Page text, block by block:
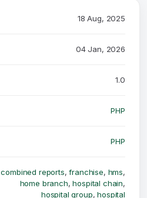
18 Aug, 2025
04 Jan, 2026
1.0
PHP
PHP
combined reports,franchise, hms,
home branch,hospital chain,
hospital group,hospital